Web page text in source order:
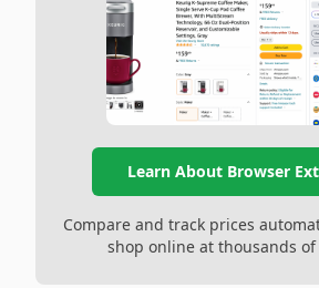
Learn About Browser
Compare and track prices
shop online at thousands of